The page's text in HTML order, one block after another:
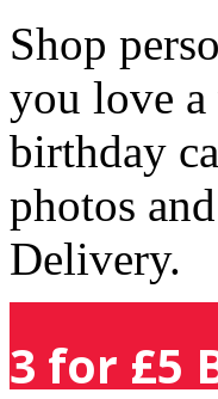
Shop
you love a
birthday
photos
Delivery.
3 for £5